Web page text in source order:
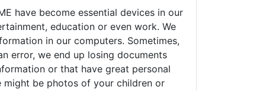
have become essential devices in our
education or even work. We
in our computers. Sometimes,
error, we end up losing documents
or that have great personal
might be photos of your children or